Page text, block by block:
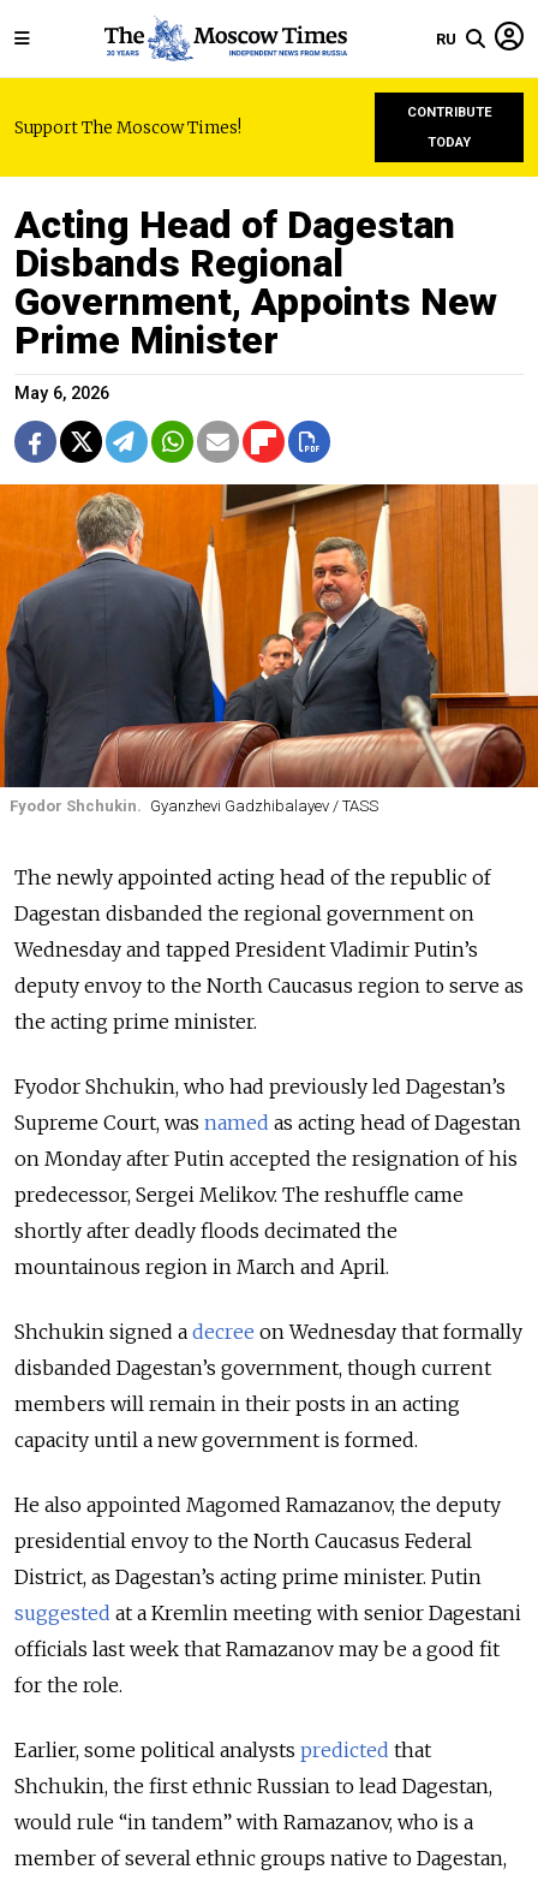
RU
Support The Moscow Times!
CONTRIBUTE
TODAY
Acting Head of Dagestan
Disbands Regional
Government, Appoints New
Prime Minister
May 6, 2026
Fyodor Shchukin. Gyanzhevi Gadzhibalayev / TASS
The newly appointed acting head of the republic of
Dagestan disbanded the regional government on
Wednesday and tapped President Vladimir Putin’s
deputy envoy to the North Caucasus region to serve as
the acting prime minister.
Fyodor Shchukin, who had previously led Dagestan’s
Supreme Court, was named as acting head of Dagestan
on Monday after Putin accepted the resignation of his
predecessor, Sergei Melikov. The reshuffle came
shortly after deadly floods decimated the
mountainous region in March and April.
Shchukin signed a decree on Wednesday that formally
disbanded Dagestan’s government, though current
members will remain in their posts in an acting
capacity until a new government is formed.
He also appointed Magomed Ramazanov, the deputy
presidential envoy to the North Caucasus Federal
District, as Dagestan’s acting prime minister. Putin
suggested at a Kremlin meeting with senior Dagestani
officials last week that Ramazanov may be a good fit
for the role.
Earlier, some political analysts predicted that
Shchukin, the first ethnic Russian to lead Dagestan,
would rule “in tandem” with Ramazanov, who is a
member of several ethnic groups native to Dagestan,